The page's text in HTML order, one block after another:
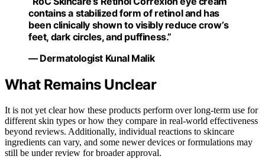
contains a stabilized form of retinol and has
been clinically shown to visibly reduce crow’s
feet, dark circles, and puffiness.”
— Dermatologist Kunal Malik
What Remains Unclear
It is not yet clear how these products perform over long-term use for
different skin types or how they compare in real-world effectiveness
beyond reviews. Additionally, individual reactions to skincare
ingredients can vary, and some newer devices or formulations may
still be under review for broader approval.